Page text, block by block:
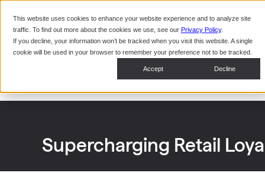
This website uses cookies to enhance your website experience and to analyze site
traffic. To find out more about the cookies we use, see our Privacy Policy.
If you decline, your information won’t be tracked when you visit this website. A single
cookie will be used in your browser to remember your preference not to be tracked.
Accept Decline
Supercharging Retail